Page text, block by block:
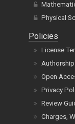
Physical
Policies
License
Open
Privacy
Review
Charges,